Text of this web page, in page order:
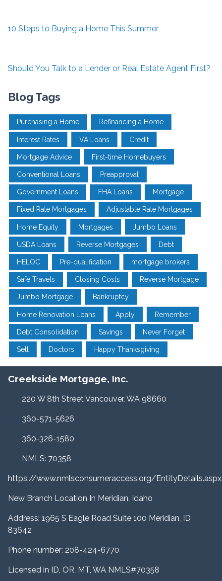
10 Steps to Buying a Home This Summer
Should You Talk to a Lender or Real Estate Agent First?
Blog Tags
Purchasing a Home Refinancing a Home
Interest Rates VA Loans Credit
Mortgage Advice First-time Homebuyers
Conventional Loans Preapproval
Government Loans FHA Loans Mortgage
Fixed Rate Mortgages Adjustable Rate Mortgages
Home Equity Mortgages Jumbo Loans
USDA Loans Reverse Mortgages Debt
HELOC Pre-qualification mortgage brokers
Safe Travels Closing Costs Reverse Mortgage
Jumbo Mortgage Bankruptcy
Home Renovation Loans Apply Remember
Debt Consolidation Savings Never Forget
Sell Doctors Happy Thanksgiving
Creekside Mortgage, Inc.
220 W 8th Street Vancouver, WA 98660
360-571-5626
360-326-1580
NMLS: 70358
https://www.nmlsconsumeraccess.org/
New Branch Location In Meridian, Idaho
Address: 1965 S Eagle Road Suite 100 Meridian, ID
83642
Phone number: 208-424-6770
Licensed in ID, OR, MT, WA NMLS#70358